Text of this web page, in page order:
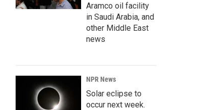
Aramco oil facility
in Saudi Arabia, and
other Middle East
news
NPR News
Solar eclipse to
occur next week.